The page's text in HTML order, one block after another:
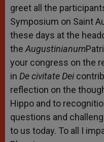
greet all the
Symposium on Saint
these days at the
the Augustinianum
your congress on the
in DecivitateDei
reflection on the
Hippo and to
questions and
to us today. To all I